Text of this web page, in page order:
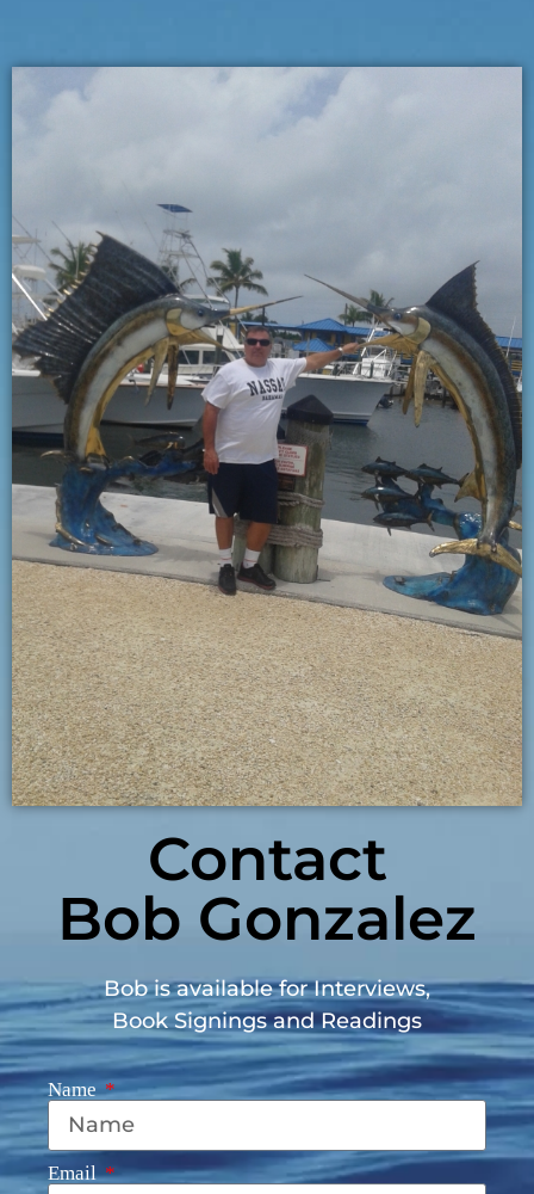
Contact
Bob Gonzalez
Bob is available for Interviews,
Book Signings and Readings
Name
Email